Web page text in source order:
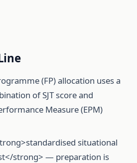
(FP) allocation uses a
of SJT score and
Measure (EPM)
situational
strong> — preparation is